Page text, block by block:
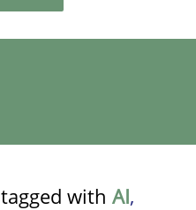
with AI,